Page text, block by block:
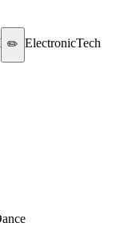
✏️ ElectronicTech